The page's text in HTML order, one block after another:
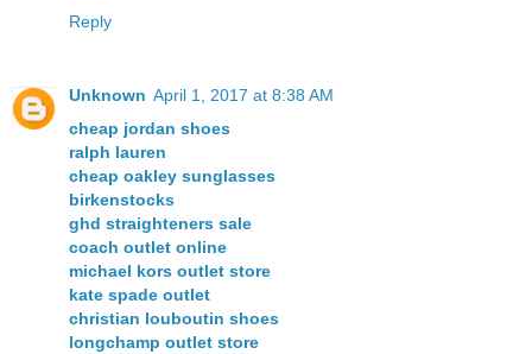
Reply
Unknown April 1, 2017 at 8:38 AM
cheap jordan shoes
ralph lauren
cheap oakley sunglasses
birkenstocks
ghd straighteners sale
coach outlet online
michael kors outlet store
kate spade outlet
christian louboutin shoes
longchamp outlet store